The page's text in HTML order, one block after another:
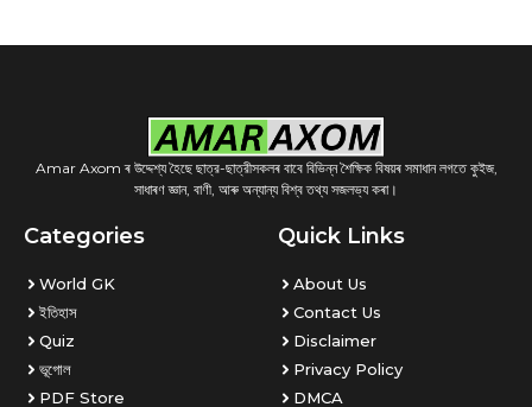
Amar Axom ৰ উদ্দেশ্য হৈছে ছাত্র-ছাত্রীসকলৰ বাবে বিভিন্ন শৈক্ষিক বিষয়ৰ সমাধান লগতে কুইজ,
সাধাৰণ জ্ঞান, বাণী, আৰু অন্যান্য বিশ্ব তথ্য সজলভ্য কৰা।
Categories
World GK
ইতিহাস
Quiz
ভূগোল
PDF Store
Quick Links
About Us
Contact Us
Disclaimer
Privacy Policy
DMCA